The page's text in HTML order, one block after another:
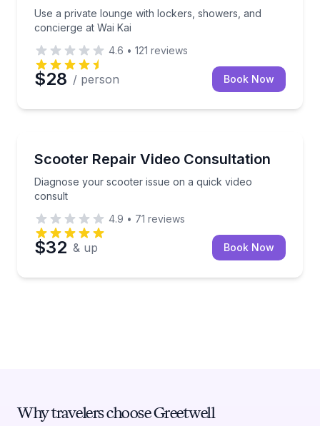
Use a private lounge with lockers, showers, and
concierge at Wai Kai
4.6 • 121 reviews
$28 / person Book Now
Scooter Repair Video Consultation
Diagnose your scooter issue on a quick video
consult
Diagnose your scooter issue on a quick video
4.9 • 71 reviews
$32 & up Book Now
Why travelers choose Greetwell